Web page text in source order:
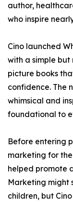
author,
who inspire
Cino launched
with a simple but
picture books
confidence. The
whimsical and
foundational to
Before entering
marketing for
helped promote
Marketing might
children, but